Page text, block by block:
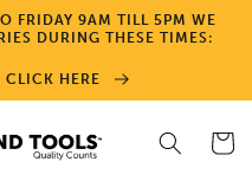
FRIDAY 9AM TILL 5PM WE
DURING THESE TIMES:
CLICK HERE
Cart